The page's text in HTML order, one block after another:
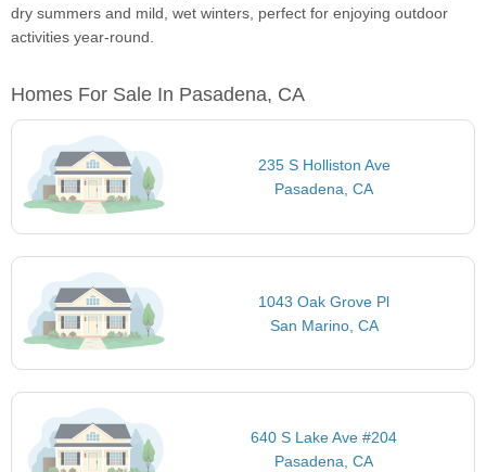
dry summers and mild, wet winters, perfect for enjoying outdoor
activities year-round.
Homes For Sale In Pasadena, CA
235 S Holliston Ave
Pasadena, CA
1043 Oak Grove Pl
San Marino, CA
640 S Lake Ave #204
Pasadena, CA